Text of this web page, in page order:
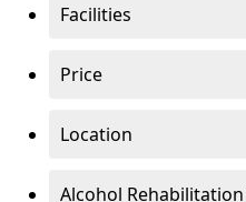
Facilities
Price
Location
Alcohol